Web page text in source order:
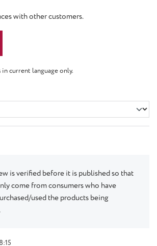
with other customers.
in current language only.
is verified before it is published so that
come from consumers who have
used the products being